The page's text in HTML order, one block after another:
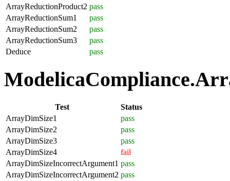
ArrayReductionProduct2 pass
ArrayReductionSum1
pass
ArrayReductionSum2
pass
ArrayReductionSum3
pass
Deduce
pass
Test
Status
ArrayDimSize1
pass
ArrayDimSize2
pass
ArrayDimSize3
pass
ArrayDimSize4
fail
ArrayDimSizeIncorrectArgument1 pass
ArrayDimSizeIncorrectArgument2 pass